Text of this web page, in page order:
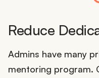
Reduce
Admins have many
mentoring program.